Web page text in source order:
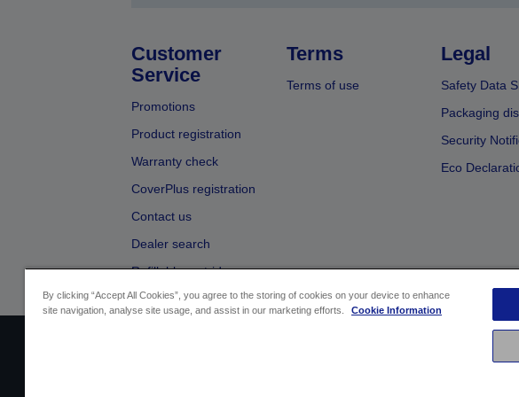
Customer
Service
Promotions
Product registration
Warranty check
CoverPlus registration
Contact us
Dealer search
Refillable cartridges
Terms
Terms of use
Legal
Safety Data
Packaging
Security
Eco
By clicking “Accept All Cookies”, you agree to the storing of cookies on your device to enhance
site navigation, analyse site usage, and assist in our marketing efforts.
Cookie Information